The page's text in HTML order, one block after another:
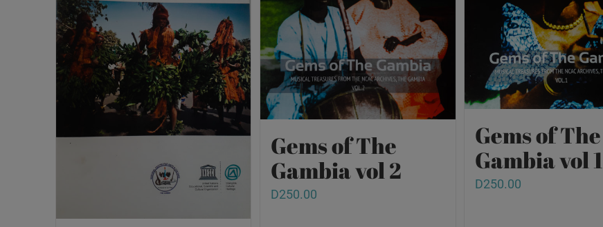
Gems of The
Gambia vol 2
D250.00
Gems of The
Gambia vol 1
D250.00